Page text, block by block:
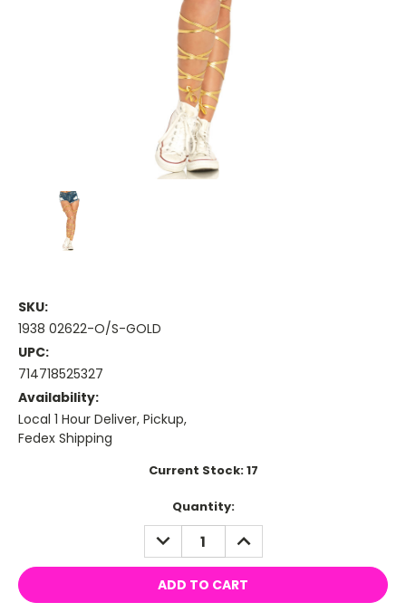
SKU:
1938 02622-O/S-GOLD
UPC:
714718525327
Availability:
Local 1 Hour Deliver, Pickup,
Fedex Shipping
Current Stock:17
Quantity:
DECREASE
QUANTITY:
INCREASE
QUANTITY: